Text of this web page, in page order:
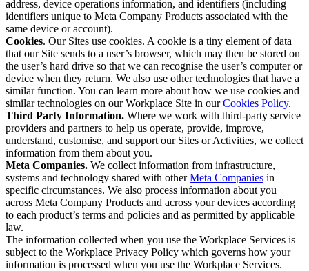
address, device operations information, and identifiers (including
identifiers unique to Meta Company Products associated with the
same device or account).
Cookies. Our Sites use cookies. A cookie is a tiny element of data
that our Site sends to a user’s browser, which may then be stored on
the user’s hard drive so that we can recognise the user’s computer or
device when they return. We also use other technologies that have a
similar function. You can learn more about how we use cookies and
similar technologies on our Workplace Site in ourCookies Policy.
Third Party Information. Where we work with third-party service
providers and partners to help us operate, provide, improve,
understand, customise, and support our Sites or Activities, we collect
information from them about you.
Meta Companies. We collect information from infrastructure,
systems and technology shared with otherMeta Companies in
specific circumstances. We also process information about you
across Meta Company Products and across your devices according
to each product’s terms and policies and as permitted by applicable
law.
The information collected when you use the Workplace Services is
subject to the Workplace Privacy Policy which governs how your
information is processed when you use the Workplace Services.